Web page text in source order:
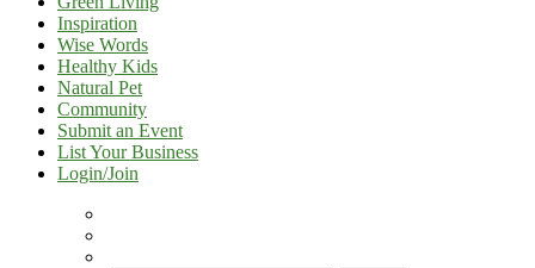
Inspiration
Wise Words
Healthy Kids
Natural Pet
Community
Submit an Event
List Your Business
Login/Join